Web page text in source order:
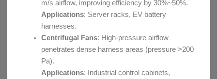
m/s airflow, improving efficiency by 30%~50%.
Applications: Server racks, EV battery
harnesses.
Centrifugal Fans: High-pressure airflow
penetrates dense harness areas (pressure >200
Pa).
Applications: Industrial control cabinets,